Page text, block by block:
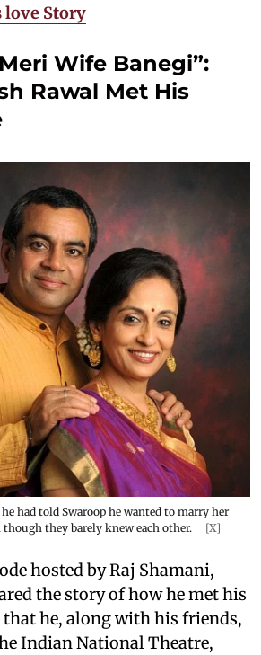
love Story
Wife Banegi”:
Rawal Met His
had told Swaroop he wanted to marry her
though they barely knew each other.
[X]
hosted by Raj Shamani,
the story of how he met his
that he, along with his friends,
Indian National Theatre,